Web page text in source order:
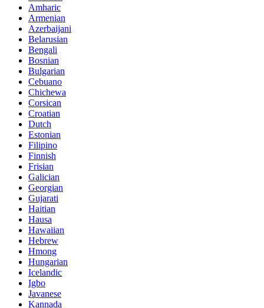
Amharic
Armenian
Azerbaijani
Belarusian
Bengali
Bosnian
Bulgarian
Cebuano
Chichewa
Corsican
Croatian
Dutch
Estonian
Filipino
Finnish
Frisian
Galician
Georgian
Gujarati
Haitian
Hausa
Hawaiian
Hebrew
Hmong
Hungarian
Icelandic
Igbo
Javanese
Kannada